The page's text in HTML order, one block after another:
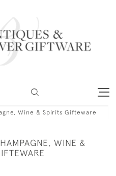
Wine & Spirits Gifteware
WINE &